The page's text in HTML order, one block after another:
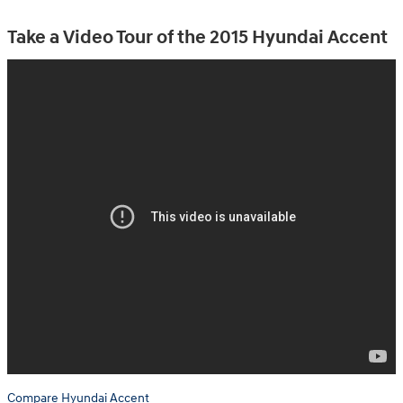
Take a Video Tour of the 2015 Hyundai Accent
Compare Hyundai Accent